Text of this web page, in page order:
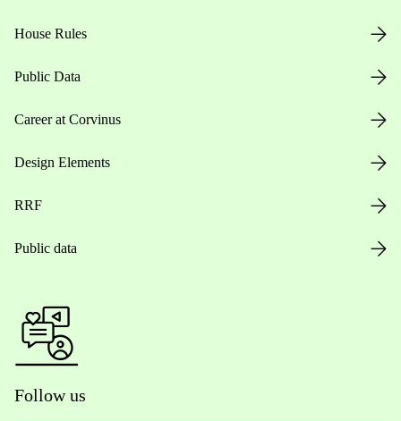
House Rules
Public Data
Career at Corvinus
Design Elements
RRF
Public data
Follow us